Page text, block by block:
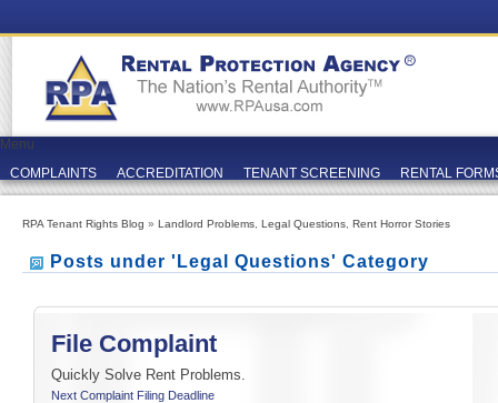
Menu
COMPLAINTS
ACCREDITATION TENANT SCREENING RENTAL
RPA Tenant Rights Blog » Landlord Problems Legal Questions Rent Horror Stories
Posts under 'Legal Questions' Category
File Complaint
Quickly Solve Rent Problems.
Next Complaint Filing Deadline